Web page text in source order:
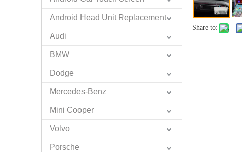
Android Head Unit Replacement
Audi
BMW
Dodge
Mercedes-Benz
Mini Cooper
Volvo
Porsche
Share to: